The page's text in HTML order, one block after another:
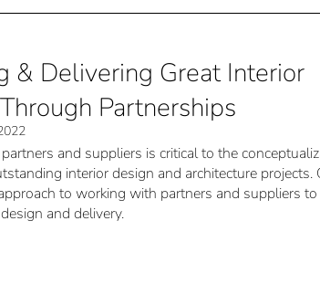
& Delivering Great Interior
Partnerships
and suppliers is critical to the
interior design and architecture projects.
to working with partners and suppliers
and delivery.